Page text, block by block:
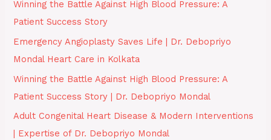
Winning the Battle Against High Blood Pressure: A
Patient Success Story
Emergency Angioplasty Saves Life | Dr. Debopriyo
Mondal Heart Care in Kolkata
Winning the Battle Against High Blood Pressure: A
Patient Success Story | Dr. Debopriyo Mondal
Adult Congenital Heart Disease & Modern Interventions
| Expertise of Dr. Debopriyo Mondal